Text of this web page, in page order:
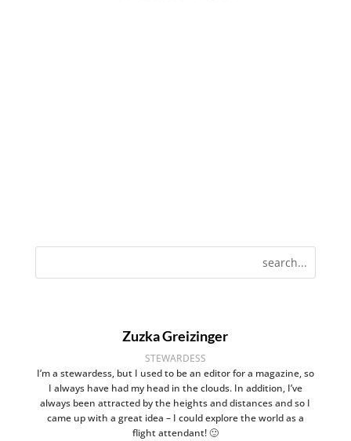
Zuzka Greizinger
STEWARDESS
I’m a stewardess, but I used to be an editor for a magazine, so
I always have had my head in the clouds. In addition, I’ve
always been attracted by the heights and distances and so I
came up with a great idea – I could explore the world as a
flight attendant! 🙂